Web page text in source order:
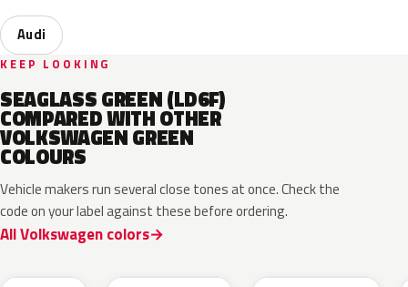
Audi
KEEP LOOKING
SEAGLASS GREEN (LD6F)
COMPARED WITH OTHER
VOLKSWAGEN GREEN
COLOURS
Vehicle makers run several close tones at once. Check the
code on your label against these before ordering.
All Volkswagen colors